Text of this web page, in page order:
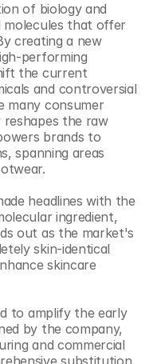
of biology and
molecules that offer
creating a new
performing
the current
and controversial
many consumer
the raw
brands to
spanning areas
headlines with the
ingredient,
out as the market's
skin-identical
skincare
to amplify the early
by the company,
and commercial
substitution